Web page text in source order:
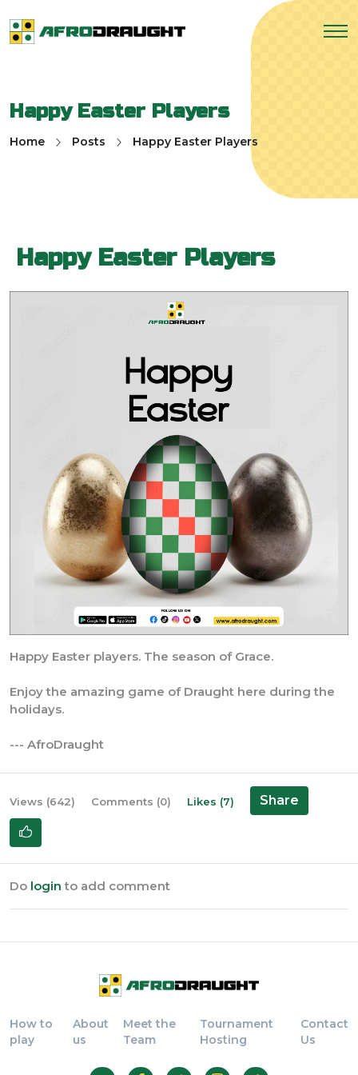
Happy Easter Players
Home Posts Happy Easter Players
Happy Easter Players
Happy Easter players. The season of Grace.
Enjoy the amazing game of Draught here during the
holidays.
--- AfroDraught
Views (642) Comments (0) Likes (7) Share
Do login to add comment
How to
play
About
us
Meet the
Team
Tournament
Hosting
Contact
Us